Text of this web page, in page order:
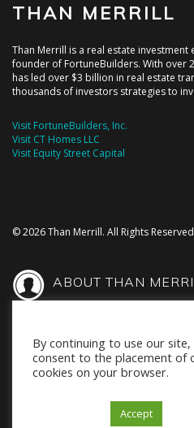
THAN MERRILL
Than Merrill is a real estate
founder of FortuneBuilders. With over
has led over $3 billion in real estate
thousands of investors strategies to
Visit FortuneBuilders, Inc.
Visit CT Homes LLC
Visit Equity Street Capital
© 2026 Than Merrill. All Rights
ABOUT THAN
THAN IN THE MEDIA
BOOKS BY THAN
By continuing to use our site,
consent to the placement of
cookies on your browser.
Accept